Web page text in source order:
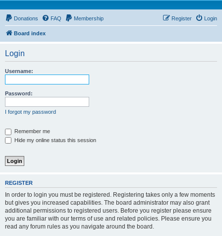
Donations FAQ Membership Login
Register
Board index
Login
Username:
Password:
I forgot my password
Remember me
Hide my online status this session
REGISTER
In order to login you must be registered. Registering takes only a few moments
but gives you increased capabilities. The board administrator may also grant
additional permissions to registered users. Before you register please ensure
you are familiar with our terms of use and related policies. Please ensure you
read any forum rules as you navigate around the board.